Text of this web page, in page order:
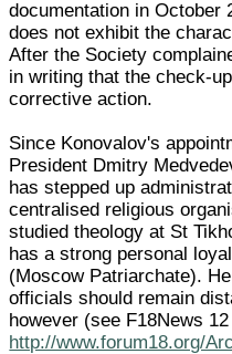
documentation in October
does not exhibit the
After the Society
in writing that the check-
corrective action.
Since Konovalov's
President Dmitry
has stepped up
centralised religious
studied theology at St
has a strong personal
(Moscow Patriarchate).
officials should remain
however (see F18News
http://www.forum18.org/